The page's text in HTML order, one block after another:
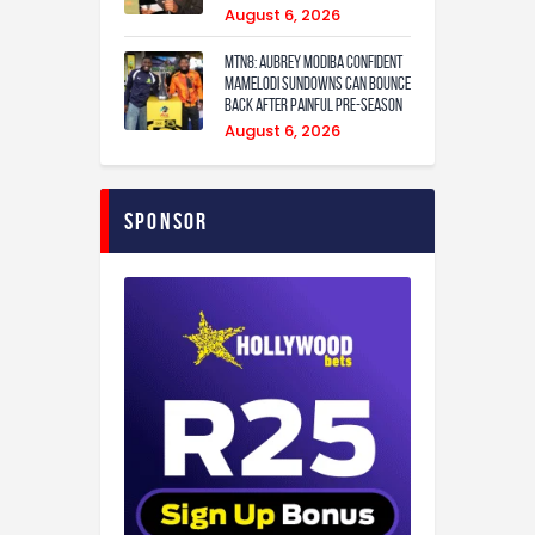
August 6, 2026
MTN8: Aubrey Modiba confident
Mamelodi Sundowns can bounce
back after painful pre-season
August 6, 2026
Sponsor